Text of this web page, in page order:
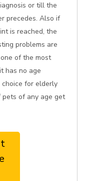
or till the
precedes. Also if
is reached, the
problems are
of the most
has no age
for elderly
of any age get